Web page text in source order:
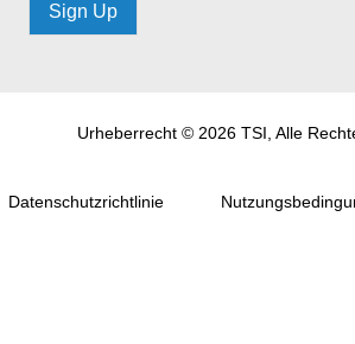
Sign Up
Urheberrecht © 2026 TSI, Alle
Datenschutzrichtlinie